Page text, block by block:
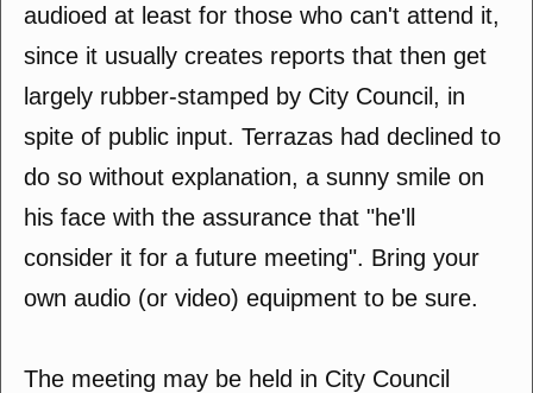
audioed at least for those who can't attend it,
since it usually creates reports that then get
largely rubber-stamped by City Council, in
spite of public input. Terrazas had declined to
do so without explanation, a sunny smile on
his face with the assurance that "he'll
consider it for a future meeting". Bring your
own audio (or video) equipment to be sure.
The meeting may be held in City Council